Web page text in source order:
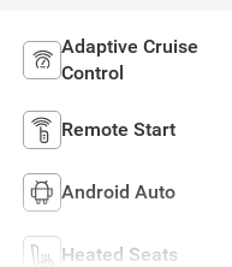
Adaptive Cruise
Control
Remote Start
Android Auto
Heated Seats